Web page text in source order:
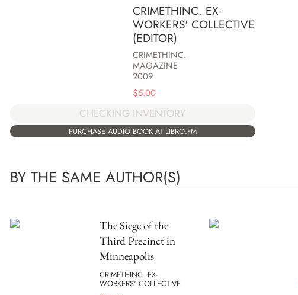
CRIMETHINC. EX-
WORKERS' COLLECTIVE
(EDITOR)
CRIMETHINC.
MAGAZINE
2009
$5.00
CHECKING INVENTORY
PURCHASE AUDIO BOOK AT LIBRO.FM
BY THE SAME AUTHOR(S)
The Siege of the
Third Precinct in
Minneapolis
CRIMETHINC. EX-
WORKERS' COLLECTIVE